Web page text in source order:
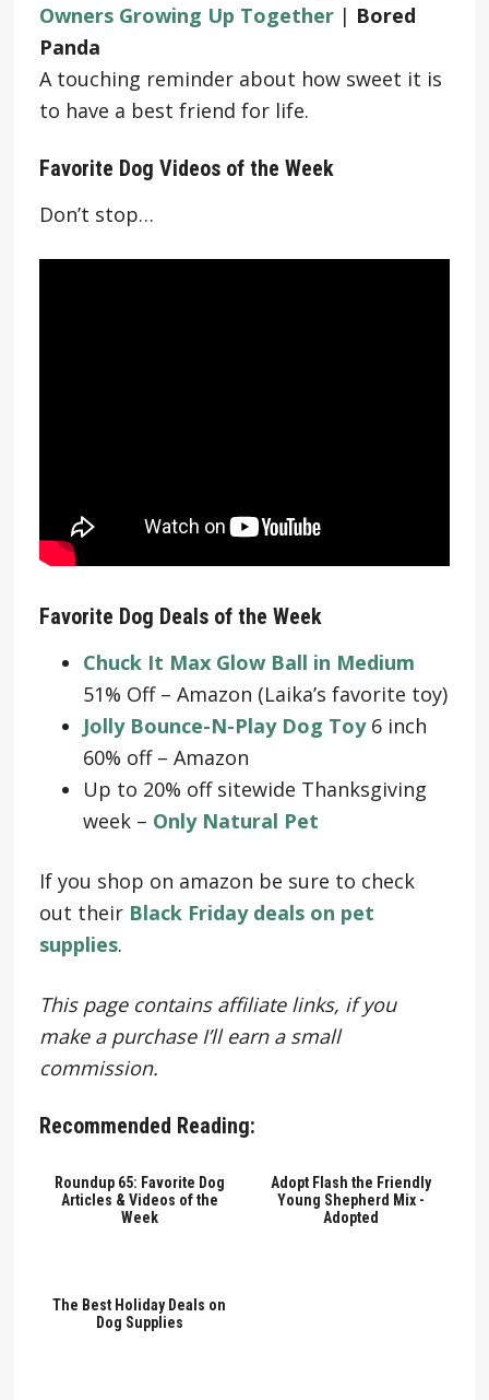
Owners Growing Up Together| Bored
Panda
A touching reminder about how sweet it is
to have a best friend for life.
Favorite Dog Videos of the Week
Don’t stop…
Favorite Dog Deals of the Week
Chuck It Max Glow Ball in Medium
51% Off – Amazon (Laika’s favorite toy)
Jolly Bounce-N-Play Dog Toy6 inch
60% off – Amazon
Up to 20% off sitewide Thanksgiving
week – Only Natural Pet
If you shop on amazon be sure to check
out their Black Friday deals on pet
supplies.
This page contains affiliate links, if you
make a purchase I’ll earn a small
commission.
Recommended Reading:
Roundup 65: Favorite Dog
Articles & Videos of the
Week
Adopt Flash the Friendly
Young Shepherd Mix -
Adopted
The Best Holiday Deals on
Dog Supplies